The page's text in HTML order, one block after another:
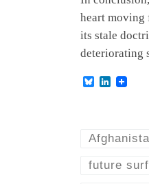
heart moving
its stale
deteriorating
B
k
L
d
future